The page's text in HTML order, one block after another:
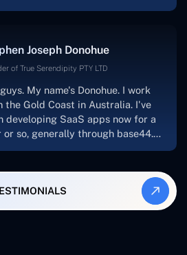
software was well-liked.And if I
to work with them again, I'd
to download or make apps."
Joseph Donohue
of True Serendipity PTY LTD
My name's Donohue. I work
the Gold Coast in Australia. I've
developing SaaS apps now for a
or so, generally through base44.
produced a WordPress blog from
Metrix, which I've also